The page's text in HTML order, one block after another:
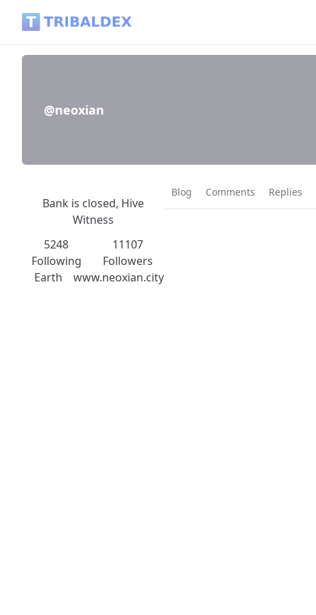
@neoxian
Bank is closed, Hive
Witness
5248
Following
11107
Followers
Earth
www.neoxian.city
Blog Comments Replies